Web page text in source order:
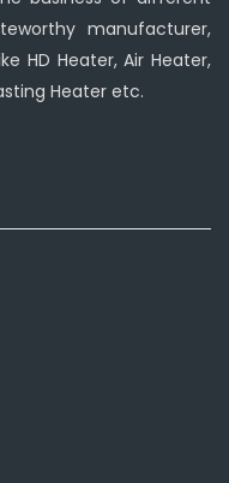
manufacturer,
HD Heater, Air Heater,
Heater etc.